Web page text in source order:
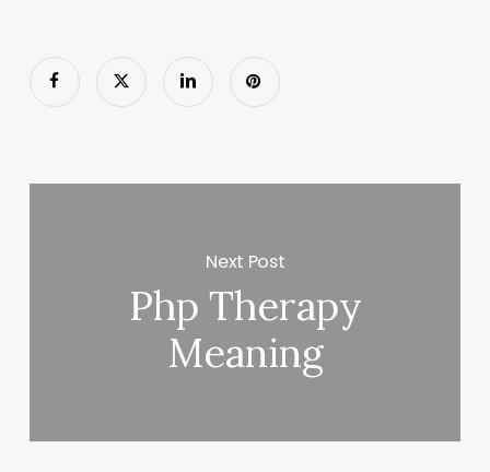
Next Post
Php Therapy
Meaning